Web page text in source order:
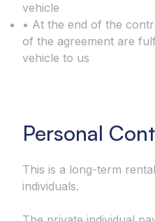
vehicle
• At the end of the
of the agreement are
vehicle to us
Personal
This is a long-term
individuals.